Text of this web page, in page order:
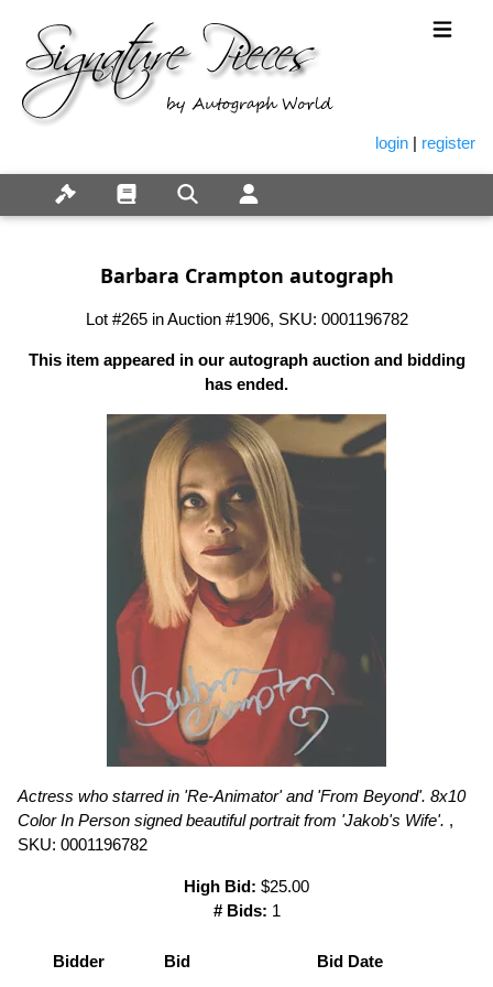
login | register
Barbara Crampton autograph
Lot #265 in Auction #1906, SKU: 0001196782
This item appeared in our autograph auction and bidding
has ended.
Actress who starred in 'Re-Animator' and 'From Beyond'. 8x10
Color In Person signed beautiful portrait from 'Jakob's Wife'. ,
SKU: 0001196782
High Bid: $25.00
# Bids: 1
Bidder Bid Bid Date